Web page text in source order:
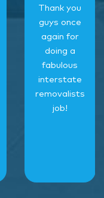
Thank you
guys once
again for
doing a
fabulous
interstate
removalists
job!